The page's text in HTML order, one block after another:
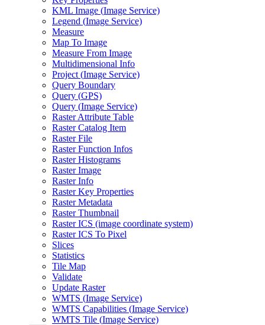
KML Image (Image Service)
Legend (Image Service)
Measure
Map To Image
Measure From Image
Multidimensional Info
Project (Image Service)
Query Boundary
Query (GPS)
Query (Image Service)
Raster Attribute Table
Raster Catalog Item
Raster File
Raster Function Infos
Raster Histograms
Raster Image
Raster Info
Raster Key Properties
Raster Metadata
Raster Thumbnail
Raster ICS (image coordinate system)
Raster ICS To Pixel
Slices
Statistics
Tile Map
Validate
Update Raster
WMTS (Image Service)
WMTS Capabilities (Image Service)
WMTS Tile (Image Service)